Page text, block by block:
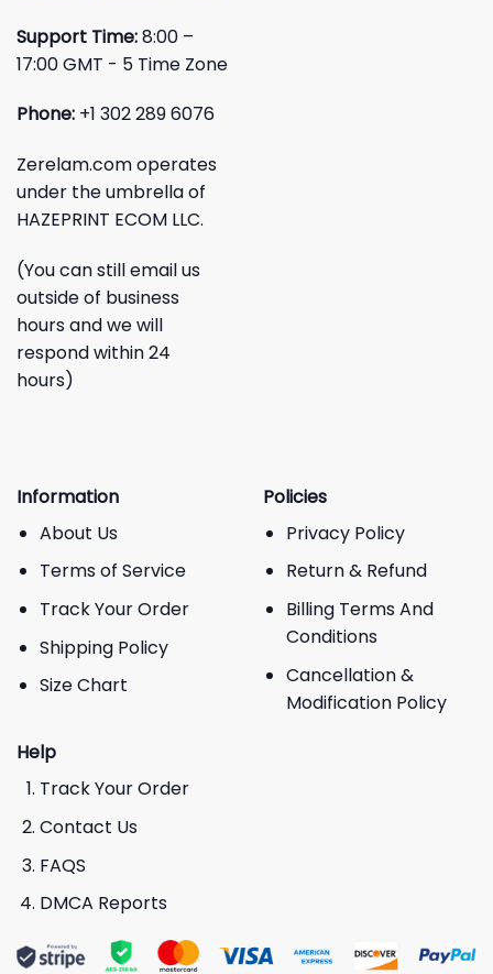
Support Time:8:00 –
17:00 GMT - 5 Time Zone
Phone: +1 302 289 6076
Zerelam.com operates
under the umbrella of
HAZEPRINT ECOM LLC.
(You can still email us
outside of business
hours and we will
respond within 24
hours)
Information
About Us
Terms of Service
Track Your Order
Shipping Policy
Size Chart
Policies
Privacy Policy
Return & Refund
Billing Terms And
Conditions
Cancellation &
Modification Policy
Help
Track Your Order
Contact Us
FAQS
DMCA Reports